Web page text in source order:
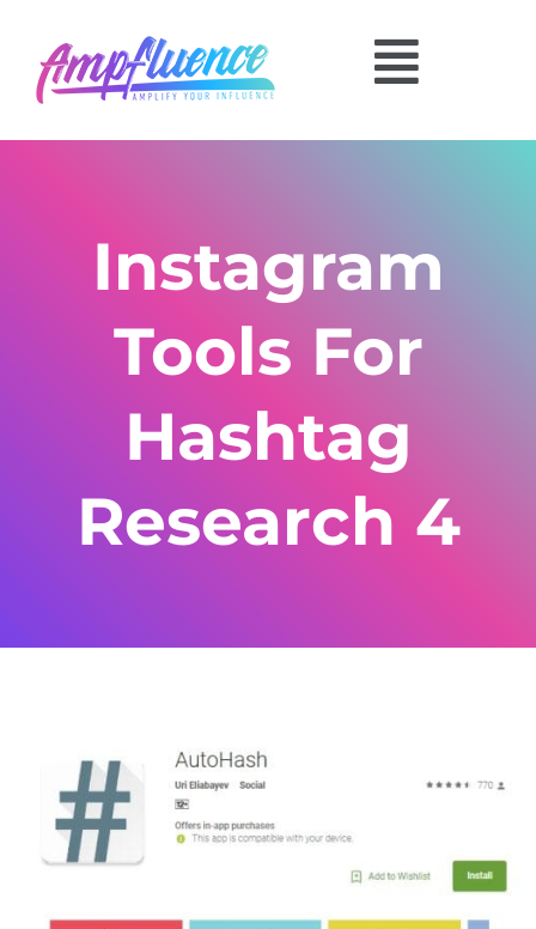
Instagram
Tools For
Hashtag
Research 4